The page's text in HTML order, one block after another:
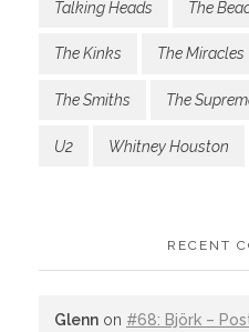
Talking Heads The
The Kinks The Miracles
The Smiths The
U2 Whitney Houston
RECENT
Glenn on #68: Björk –